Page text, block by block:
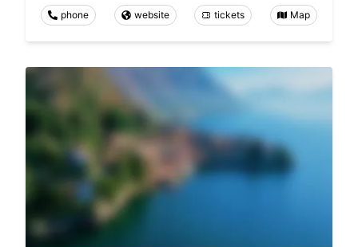
phone website tickets Map